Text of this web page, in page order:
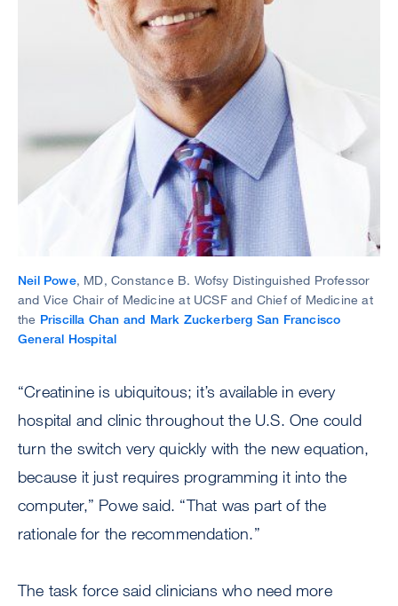
Neil Powe, MD, Constance B. Wofsy Distinguished Professor
and Vice Chair of Medicine at UCSF and Chief of Medicine at
the Priscilla Chan and Mark Zuckerberg San Francisco
General Hospital
“Creatinine is ubiquitous; it’s available in every
hospital and clinic throughout the U.S. One could
turn the switch very quickly with the new equation,
because it just requires programming it into the
computer,” Powe said. “That was part of the
rationale for the recommendation.”
The task force said clinicians who need more